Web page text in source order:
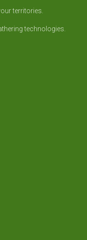
territories.
technologies.